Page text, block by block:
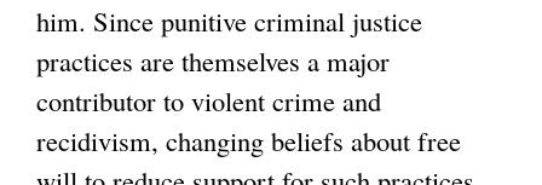
him. Since punitive criminal justice
practices are themselves a major
contributor to violent crime and
recidivism, changing beliefs about free